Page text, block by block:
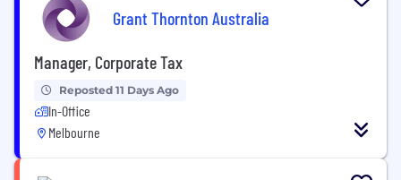
Grant Thornton Australia
Manager, Corporate Tax
Reposted 11 Days Ago
In-Office
Melbourne